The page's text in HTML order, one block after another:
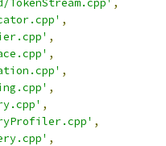
,
,
,
,
,
,
,
,
,